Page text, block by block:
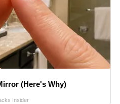
(Here's Why)
Insider